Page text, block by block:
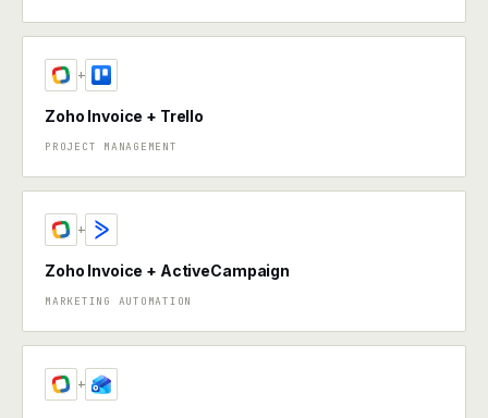
+
Zoho Invoice + Trello
PROJECT MANAGEMENT
+
Zoho Invoice + ActiveCampaign
MARKETING AUTOMATION
+